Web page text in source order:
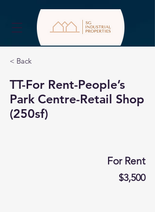
< Back
TT-For Rent-People’s
Park Centre-Retail Shop
(250sf)
For Rent
$3,500